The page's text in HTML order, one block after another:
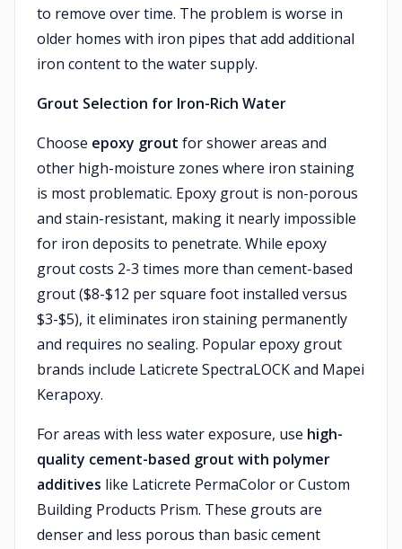
to remove over time. The problem is worse in
older homes with iron pipes that add additional
iron content to the water supply.
Grout Selection for Iron-Rich Water
Choose epoxy grout for shower areas and
other high-moisture zones where iron staining
is most problematic. Epoxy grout is non-porous
and stain-resistant, making it nearly impossible
for iron deposits to penetrate. While epoxy
grout costs 2-3 times more than cement-based
grout ($8-$12 per square foot installed versus
$3-$5), it eliminates iron staining permanently
and requires no sealing. Popular epoxy grout
brands include Laticrete SpectraLOCK and Mapei
Kerapoxy.
For areas with less water exposure, use high-
quality cement-based grout with polymer
additives like Laticrete PermaColor or Custom
Building Products Prism. These grouts are
denser and less porous than basic cement